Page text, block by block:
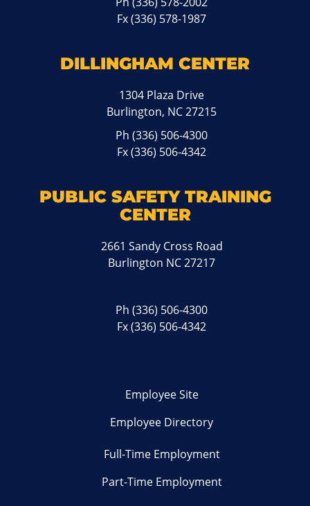
Fx (336) 578-1987
DILLINGHAM CENTER
1304 Plaza Drive
Burlington, NC 27215
Ph(336) 506-4300
Fx (336) 506-4342
PUBLIC SAFETY TRAINING
CENTER
2661 Sandy Cross Road
Burlington NC 27217
Ph(336) 506-4300
Fx (336) 506-4342
Employee Site
Employee Directory
Full-Time Employment
Part-Time Employment